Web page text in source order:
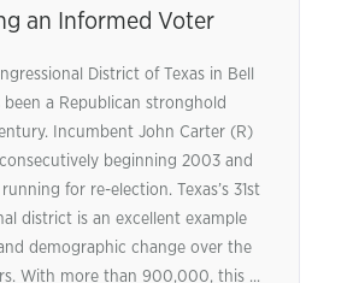
an Informed Voter
District of Texas in Bell
been a Republican stronghold
Incumbent John Carter (R)
beginning 2003 and
for re-election. Texas’s 31st
district is an excellent example
demographic change over the
With more than 900,000, this ...